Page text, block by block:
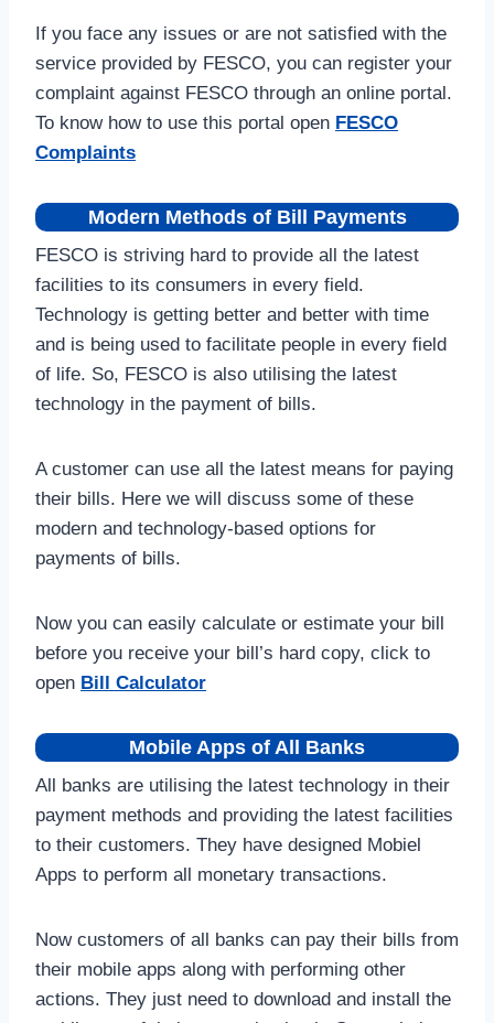
If you face any issues or are not satisfied with the
service provided by FESCO, you can register your
complaint against FESCO through an online portal.
To know how to use this portal open FESCO
Complaints
Modern Methods of Bill Payments
FESCO is striving hard to provide all the latest
facilities to its consumers in every field.
Technology is getting better and better with time
and is being used to facilitate people in every field
of life. So, FESCO is also utilising the latest
technology in the payment of bills.
A customer can use all the latest means for paying
their bills. Here we will discuss some of these
modern and technology-based options for
payments of bills.
Now you can easily calculate or estimate your bill
before you receive your bill’s hard copy, click to
open Bill Calculator
Mobile Apps of All Banks
All banks are utilising the latest technology in their
payment methods and providing the latest facilities
to their customers. They have designed Mobiel
Apps to perform all monetary transactions.
Now customers of all banks can pay their bills from
their mobile apps along with performing other
actions. They just need to download and install the